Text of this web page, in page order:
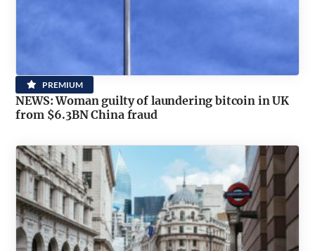
PREMIUM
NEWS: Woman guilty of laundering bitcoin in UK
from $6.3BN China fraud